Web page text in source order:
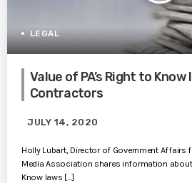
LEGAL
Value of PA’s Right to
Contractors
JULY 14, 2020
Holly Lubart, Director of Government Affairs
Media Association shares information about
Know laws […]